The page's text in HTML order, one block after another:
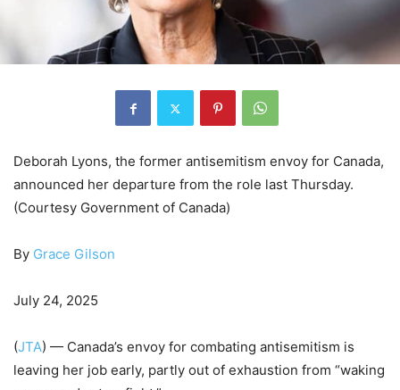
Deborah Lyons, the former antisemitism envoy for Canada,
announced her departure from the role last Thursday.
(Courtesy Government of Canada)
By Grace Gilson
July 24, 2025
(JTA) — Canada’s envoy for combating antisemitism is
leaving her job early, partly out of exhaustion from “waking